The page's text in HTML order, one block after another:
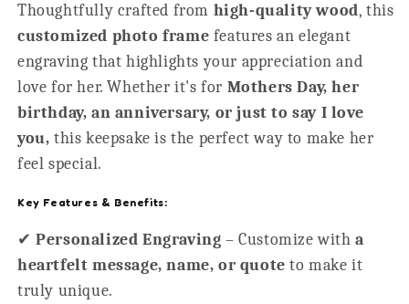
Thoughtfully crafted from high-quality wood, this
customized photo frame features an elegant
engraving that highlights your appreciation and
love for her. Whether it's for Mothers Day, her
birthday, an anniversary, or just to say I love
you, this keepsake is the perfect way to make her
feel special.
Key Features & Benefits:
✔Personalized Engraving – Customize witha
heartfelt message, name, or quote to make it
truly unique.